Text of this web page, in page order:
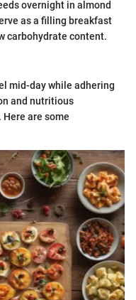
overnight in almond
as a filling breakfast
carbohydrate content.
mid-day while adhering
and nutritious
are some